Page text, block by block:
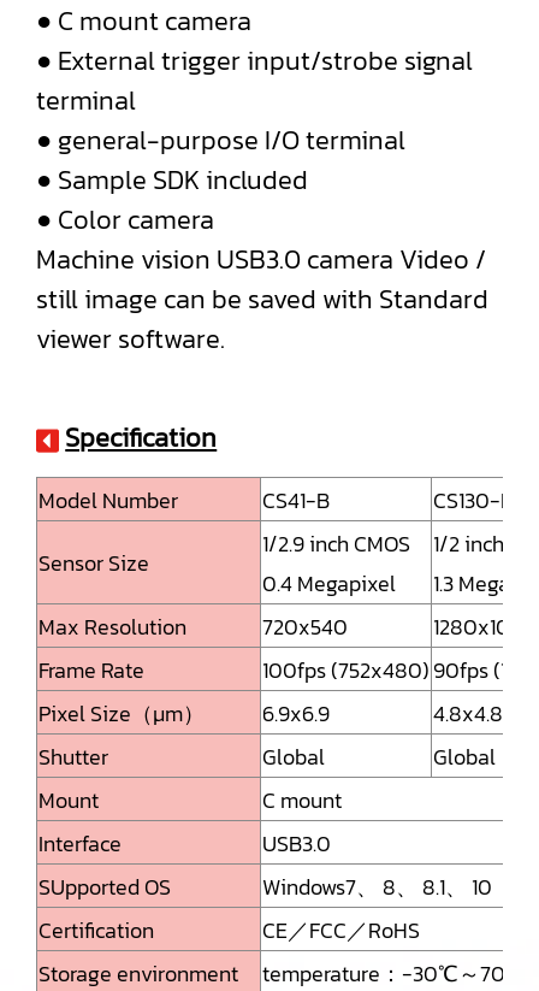
● C mount camera
● External trigger input/strobe signal
terminal
● general-purpose I/O terminal
● Sample SDK included
● Color camera
Machine vision USB3.0 camera Video /
still image can be saved with Standard
viewer software.
Specification
Model Number CS41-B
CS130-B
Sensor Size
1/2.9 inch CMOS
0.4 Megapixel
1/2 inch
1.3
Max Resolution
720x540
1280x1024
Frame Rate
100fps (752x480)90fps
Pixel Size（μm）
6.9x6.9
4.8x4.8
Shutter
Global
Global
Mount
C mount
Interface
USB3.0
SUpported OS
Windows7、 8、 8.1、 10
Certification
CE／FCC／RoHS
Storage environment
temperature：-30℃～